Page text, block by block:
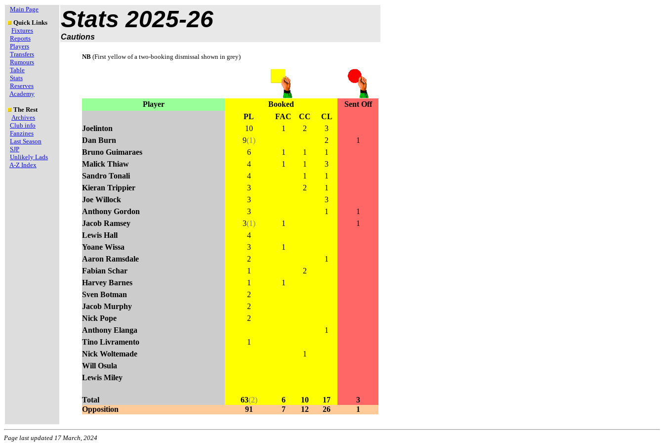
Main Page
Quick Links
Fixtures
Reports
Players
Transfers
Rumours
Table
Stats
Reserves
Academy
The Rest
Archives
Club info
Fanzines
Last Season
SJP
Unlikely Lads
A-Z Index
Stats 2025-26
Cautions
NB (First yellow of a two-booking dismissal shown in grey)
Player Booked
Sent Off
PL
FAC CC
CL
Joelinton
10 1 2
3
Dan Burn
9(1) 2
1
Bruno Guimaraes
6 1 1
1
Malick Thiaw
4 1 1
3
Sandro Tonali
4 1
1
Kieran Trippier
3 2
1
Joe Willock
3
3
Anthony Gordon
3 1
1
Jacob Ramsey
3(1) 1
1
Lewis Hall
4
Yoane Wissa
3
1
Aaron Ramsdale
2
1
Fabian Schar
1
2
Harvey Barnes
1
1
Sven Botman
2
Jacob Murphy
2
Nick Pope
2
Anthony Elanga
1
Tino Livramento
1
Nick Woltemade
1
Will Osula
Lewis Miley
Total 63(2) 6 10 17
3
Opposition
91 7 12 26 1
Page last updated 17 March, 2024